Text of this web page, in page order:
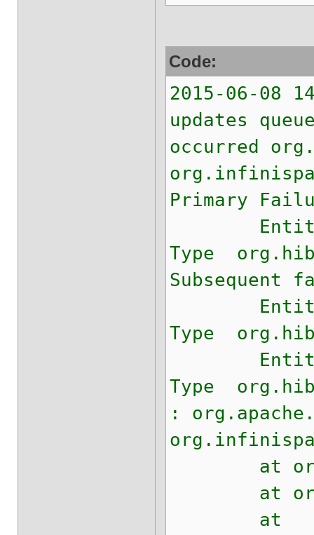
Code:
2015-06-08
updates
occurred
Primary
Entity
Type
Subsequent
Entity
Type
Entity
Type
:
at
at
at